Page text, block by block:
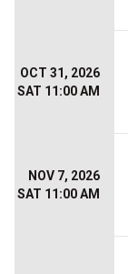
OCT 31, 2026
SAT 11:00 AM
NOV 7, 2026
SAT 11:00 AM